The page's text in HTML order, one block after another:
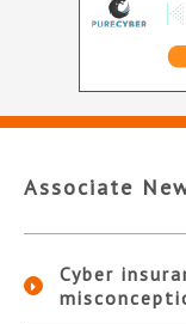
Associate
Cyber